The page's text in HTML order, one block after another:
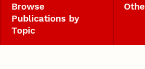
Browse
Publications by
Topic